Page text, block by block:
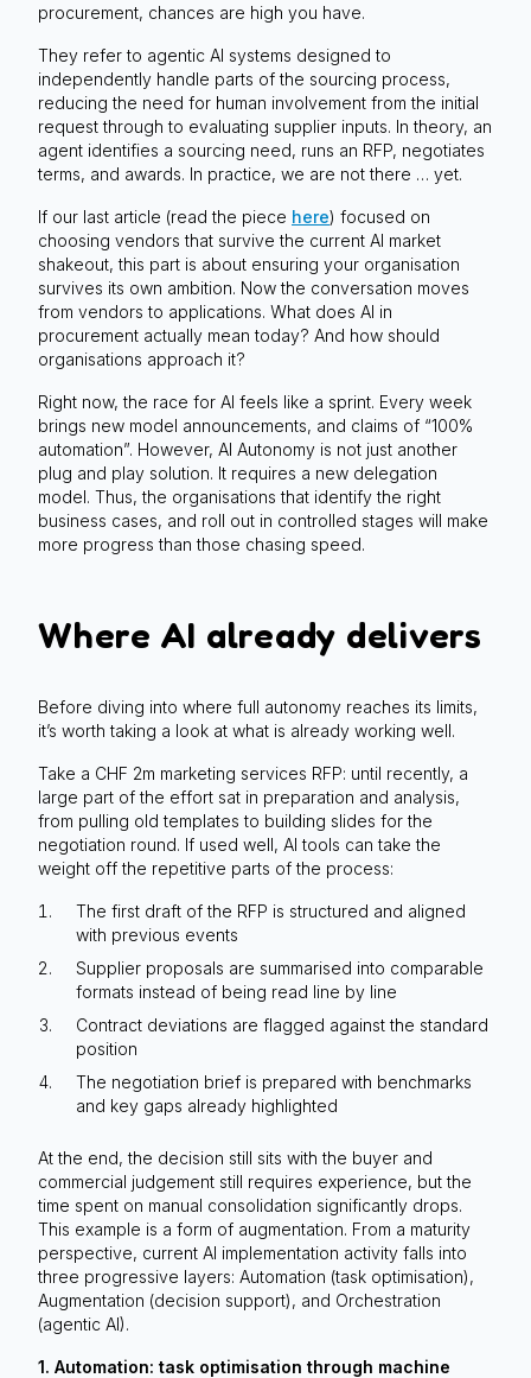
procurement, chances are high you have.
They refer to agentic AI systems designed to
independently handle parts of the sourcing process,
reducing the need for human involvement from the initial
request through to evaluating supplier inputs. In theory, an
agent identifies a sourcing need, runs an RFP, negotiates
terms, and awards. In practice, we are not there … yet.
If our last article (read the piece here) focused on
choosing vendors that survive the current AI market
shakeout, this part is about ensuring your organisation
survives its own ambition. Now the conversation moves
from vendors to applications. What does AI in
procurement actually mean today? And how should
organisations approach it?
Right now, the race for AI feels like a sprint. Every week
brings new model announcements, and claims of “100%
automation”. However, AI Autonomy is not just another
plug and play solution. It requires a new delegation
model. Thus, the organisations that identify the right
business cases, and roll out in controlled stages will make
more progress than those chasing speed.
Where AI already delivers
Before diving into where full autonomy reaches its limits,
it’s worth taking a look at what is already working well.
Take a CHF 2m marketing services RFP: until recently, a
large part of the effort sat in preparation and analysis,
from pulling old templates to building slides for the
negotiation round. If used well, AI tools can take the
weight off the repetitive parts of the process:
The first draft of the RFP is structured and aligned
with previous events
Supplier proposals are summarised into comparable
formats instead of being read line by line
Contract deviations are flagged against the standard
position
The negotiation brief is prepared with benchmarks
and key gaps already highlighted
At the end, the decision still sits with the buyer and
commercial judgement still requires experience, but the
time spent on manual consolidation significantly drops.
This example is a form of augmentation. From a maturity
perspective, current AI implementation activity falls into
three progressive layers: Automation (task optimisation),
Augmentation (decision support), and Orchestration
(agentic AI).
1. Automation: task optimisation through machine